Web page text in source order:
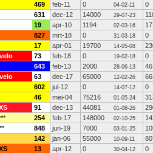
469 feb-11 0 04-02-11
0
631 dec-12 14000 29-07-23
19 apr-10 1194 02-03-16
17
827 mrt-18 0 31-03-18
0
17 apr-01 19700 14-05-08
73 feb-18 0 19-02-18
0
643 feb-13 2000 28-06-13
63 dec-17 65000 12-02-26
602 jul-12 0 14-07-12
0
46 mei-04 75216 01-05-24
91 dec-13 44081 01-08-26
254 feb-17 148000 02-10-25
848 jun-19 7000 03-01-25
142 jan-06 55000 10-09-11
13 apr-12 0 30-04-12
0